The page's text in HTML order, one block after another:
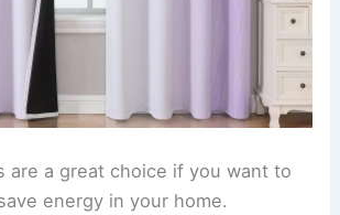
are a great choice if you want to
energy in your home.